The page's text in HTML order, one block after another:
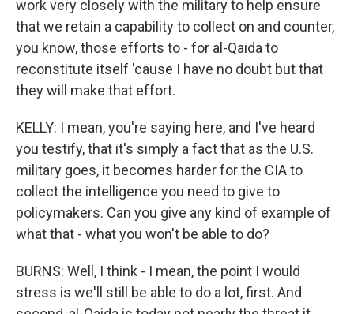
work very closely with the military to help ensure
that we retain a capability to collect on and counter,
you know, those efforts to - for al-Qaida to
reconstitute itself 'cause I have no doubt but that
they will make that effort.
KELLY: I mean, you're saying here, and I've heard
you testify, that it's simply a fact that as the U.S.
military goes, it becomes harder for the CIA to
collect the intelligence you need to give to
policymakers. Can you give any kind of example of
what that - what you won't be able to do?
BURNS: Well, I think - I mean, the point I would
stress is we'll still be able to do a lot, first. And